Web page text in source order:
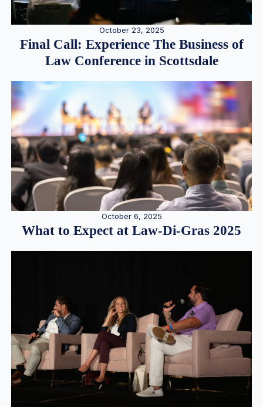
October 23, 2025
Final Call: Experience The Business of
Law Conference in Scottsdale
October 6, 2025
What to Expect at Law-Di-Gras 2025